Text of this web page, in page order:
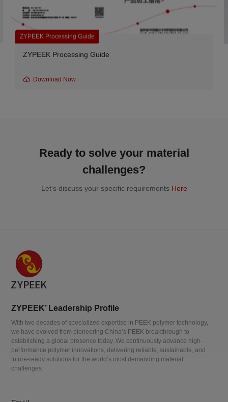
Ready to solve your material
challenges?
Let's discuss your specific requirements Here
ZYPEEK’ Leadership Profile
With two decades of specialized expertise in PEEK polymer technology,
we have evolved from pioneering China’s PEEK breakthrough to
establishing a global presence today. We continuously advance high-
performance polymer innovations, delivering reliable, sustainable, and
future-ready solutions for the world’s most demanding material
challenges.